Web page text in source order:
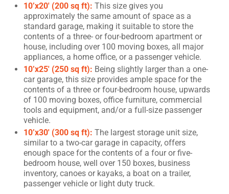
10’x20′ (200 sq ft): This size gives you
approximately the same amount of space as a
standard garage, making it suitable to store the
contents of a three- or four-bedroom apartment or
house, including over 100 moving boxes, all major
appliances, a home office, or a passenger vehicle.
10’x25′ (250 sq ft): Being slightly larger than a one-
car garage, this size provides ample space for the
contents of a three or four-bedroom house, upwards
of 100 moving boxes, office furniture, commercial
tools and equipment, and/or a full-size passenger
vehicle.
10’x30′ (300 sq ft): The largest storage unit size,
similar to a two-car garage in capacity, offers
enough space for the contents of a four or five-
bedroom house, well over 150 boxes, business
inventory, canoes or kayaks, a boat on a trailer,
passenger vehicle or light duty truck.